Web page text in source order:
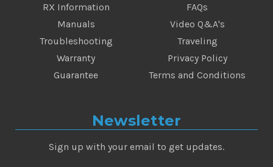
RX Information
FAQs
Manuals
Video Q&A's
Troubleshooting
Traveling
Warranty
Privacy Policy
Guarantee
Terms and Conditions
Newsletter
Sign up with your email to get updates.